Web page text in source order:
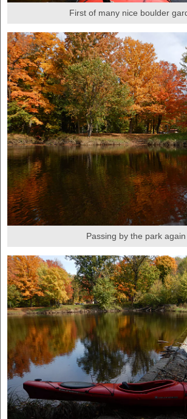
First of many nice boulder
Passing by the park again